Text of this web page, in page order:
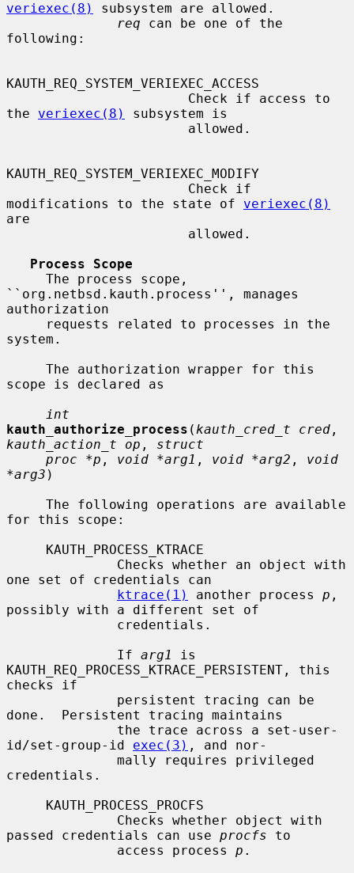
veriexec(8)
subsystem are allowed.
req can be one of the
following:
KAUTH_REQ_SYSTEM_VERIEXEC_ACCESS
the veriexec(8)
subsystem is
KAUTH_REQ_SYSTEM_VERIEXEC_MODIFY
modifications to the state of veriexec(8)
are
Process Scope
``org.netbsd.kauth.process'', manages
authorization
system.
scope is declared as
int
kauth_authorize_process ( kauth_cred_t cred
kauth_action_t op , struct
proc *p , void *arg1 , void *arg2 , void
*arg3 )
for this scope:
one set of credentials can
ktrace(1)
another process p ,
possibly with a different set of
              If
arg1
is
KAUTH_REQ_PROCESS_KTRACE_PERSISTENT, this
checks if
done.  Persistent tracing maintains
id/set-group-id exec(3) , and nor-
credentials.
passed credentials can use procfs to
              access process
p .